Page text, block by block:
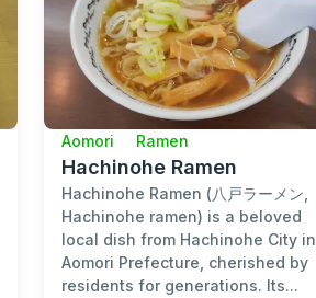
Aomori Ramen
Hachinohe Ramen
Hachinohe Ramen (八戸ラーメン,
Hachinohe ramen) is a beloved
local dish from Hachinohe City in
Aomori Prefecture, cherished by
residents for generations. Its...